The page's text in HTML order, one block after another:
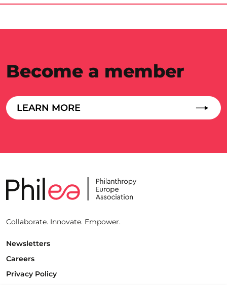
Become a member
LEARN MORE
Collaborate. Innovate. Empower.
Newsletters
Careers
Privacy Policy